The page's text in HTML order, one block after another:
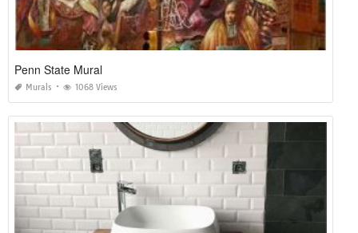
Penn State Mural
Murals 1068 Views